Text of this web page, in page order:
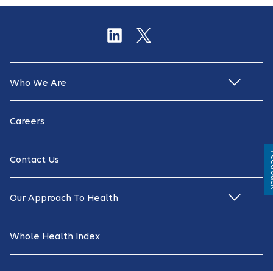
Who We Are
Careers
Contact Us
Our Approach To Health
Whole Health Index